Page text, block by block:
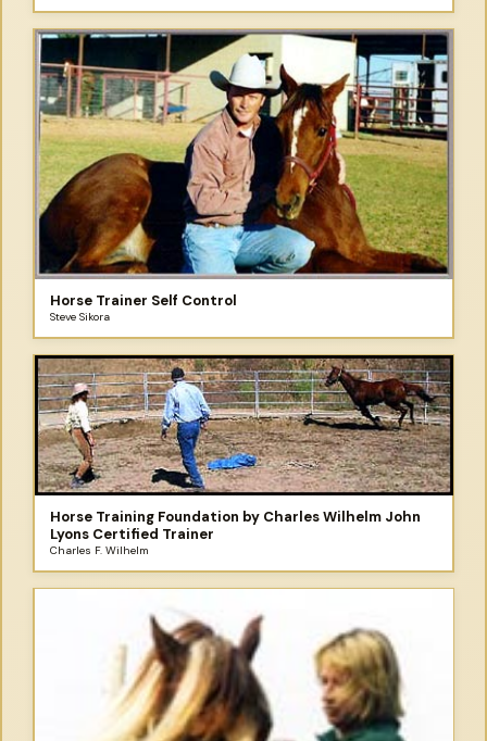
Horse Trainer Self Control
Steve Sikora
Horse Training Foundation by Charles Wilhelm John
Lyons Certified Trainer
Charles F. Wilhelm